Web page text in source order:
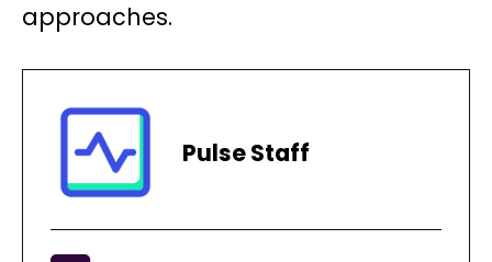
approaches.
Pulse Staff